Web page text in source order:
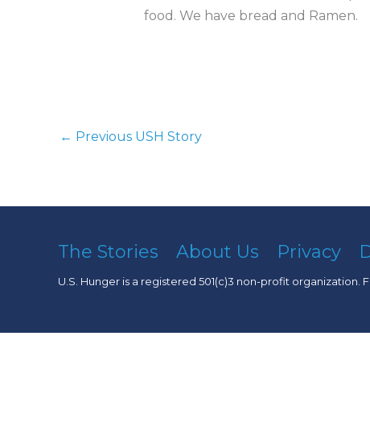
food. We have bread and Ramen.
← Previous USH Story
The Stories About Us Privacy
U.S. Hunger is a registered 501(c)3 non-profit organization.